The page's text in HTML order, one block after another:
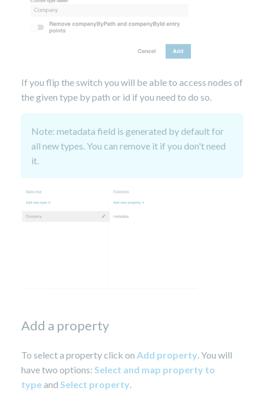
If you flip the switch you will be able to access nodes of
the given type by path or id if you need to do so.
Note: metadata field is generated by default for
all new types. You can remove it if you don't need
it.
Add a property
To select a property click on Add property. You will
have two options: Select and map property to
typeand Select property.